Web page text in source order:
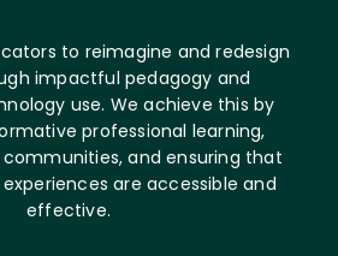
to reimagine and redesign
impactful pedagogy and
use. We achieve this by
professional learning,
and ensuring that
are accessible and
effective.